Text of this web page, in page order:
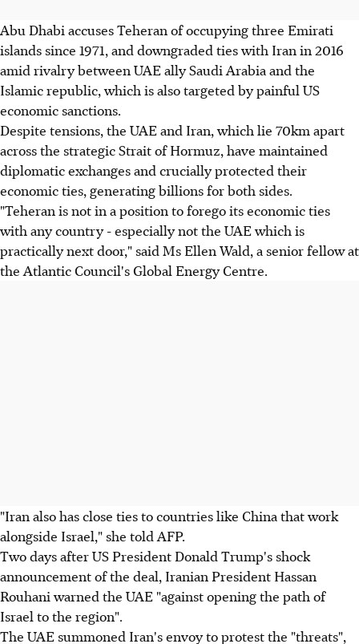
Abu Dhabi accuses Teheran of occupying three Emirati
islands since 1971, and downgraded ties with Iran in 2016
amid rivalry between UAE ally Saudi Arabia and the
Islamic republic, which is also targeted by painful US
economic sanctions.
Despite tensions, the UAE and Iran, which lie 70km apart
across the strategic Strait of Hormuz, have maintained
diplomatic exchanges and crucially protected their
economic ties, generating billions for both sides.
"Teheran is not in a position to forego its economic ties
with any country - especially not the UAE which is
practically next door," said Ms Ellen Wald, a senior fellow at
the Atlantic Council's Global Energy Centre.
"Iran also has close ties to countries like China that work
alongside Israel," she told AFP.
Two days after US President Donald Trump's shock
announcement of the deal, Iranian President Hassan
Rouhani warned the UAE "against opening the path of
Israel to the region".
The UAE summoned Iran's envoy to protest the "threats",